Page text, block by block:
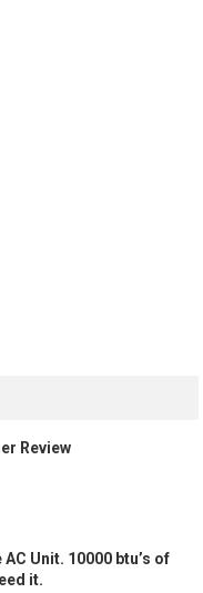
Review
Unit. 10000 btu’s of
it.